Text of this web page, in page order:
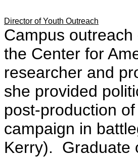
Director of Youth Outreach
Campus
the Center for
researcher and
she provided
post-production
campaign in
Kerry). Graduate